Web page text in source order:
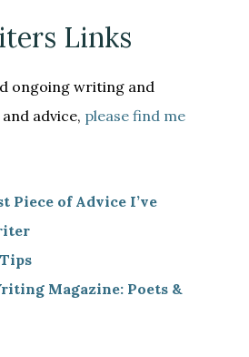
Links
ongoing writing and
advice, please find me
Piece of Advice I’ve
Magazine: Poets &